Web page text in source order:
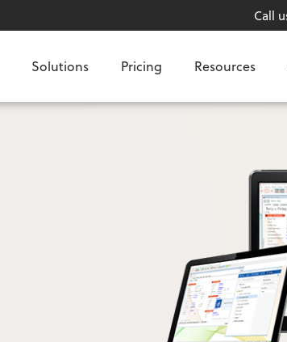
Call
Solutions Pricing Resources